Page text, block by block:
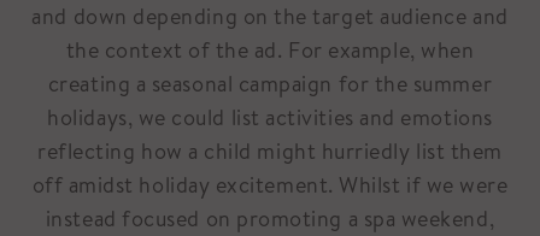
and down depending on the target audience and
the context of the ad. For example, when
creating a seasonal campaign for the summer
holidays, we could list activities and emotions
reflecting how a child might hurriedly list them
off amidst holiday excitement. Whilst if we were
instead focused on promoting a spa weekend,